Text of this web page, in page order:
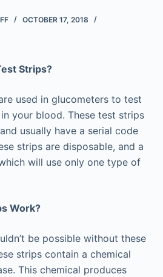
OCTOBER 17, 2018
Strips?
used in glucometers to test
your blood. These test strips
usually have a serial code
strips are disposable, and a
will use only one type of
Work?
be possible without these
strips contain a chemical
This chemical produces